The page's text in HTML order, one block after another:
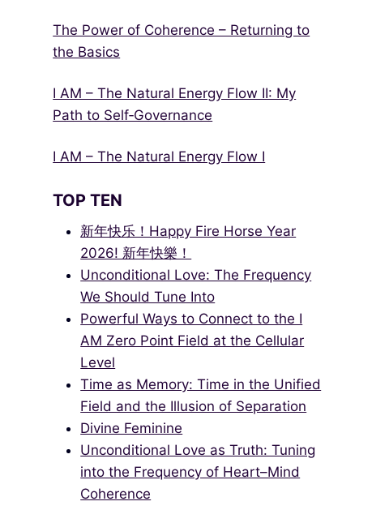
The Power of Coherence – Returning to
the Basics
I AM – The Natural Energy Flow II: My
Path to Self‑Governance
I AM – The Natural Energy Flow I
TOP TEN
新年快乐！Happy Fire Horse Year
2026! 新年快樂！
Unconditional Love: The Frequency
We Should Tune Into
Powerful Ways to Connect to the I
AM Zero Point Field at the Cellular
Level
Time as Memory: Time in the Unified
Field and the Illusion of Separation
Divine Feminine
Unconditional Love as Truth: Tuning
into the Frequency of Heart–Mind
Coherence